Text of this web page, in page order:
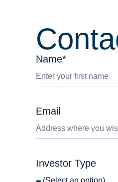
Name*
Email
Investor Type